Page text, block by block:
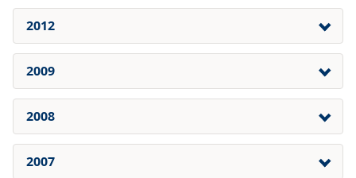
2012
2009
2008
2007